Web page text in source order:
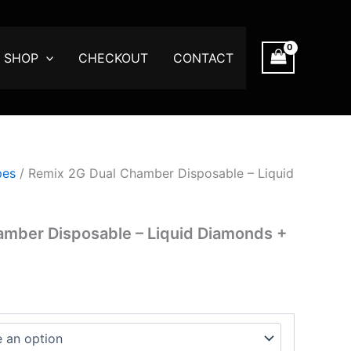
SHOP CHECKOUT CONTACT
/ Remix 2G Dual Chamber Disposable – Liquid
Disposable – Liquid Diamonds +